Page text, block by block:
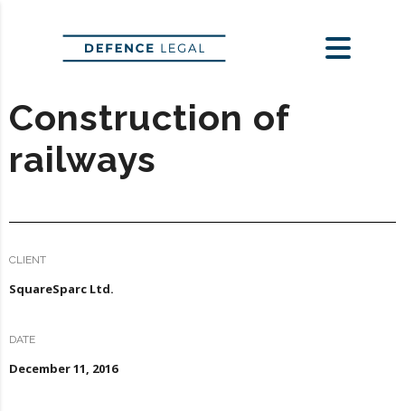
Construction of
railways
CLIENT
SquareSparc Ltd.
DATE
December 11, 2016